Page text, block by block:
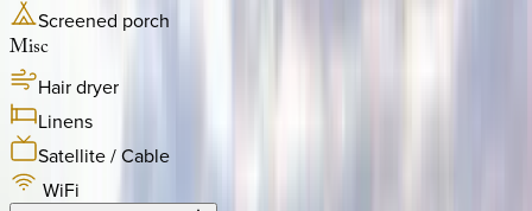
Screened porch
Misc
Hair dryer
Linens
Satellite / Cable
WiFi